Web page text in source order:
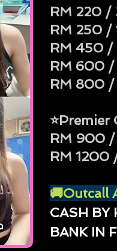
RM 220 /
RM 250 /
RM 450 /
RM 600 /
RM 800
⭐Premier
RM 900 /
RM 1200
🚚Outcall
CASH BY
BANK IN